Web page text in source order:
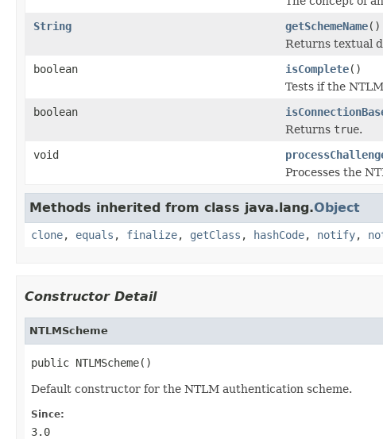
String
getSchemeName()
Returns textual
boolean
isComplete()
Tests if the
boolean
Returns true.
void
Processes the
Methods inherited from class java.lang.Object
clone, equals , finalize, getClass , hashCode, notify,
Constructor Detail
NTLMScheme
public NTLMScheme()
Default constructor for the NTLM authentication scheme.
Since:
3.0